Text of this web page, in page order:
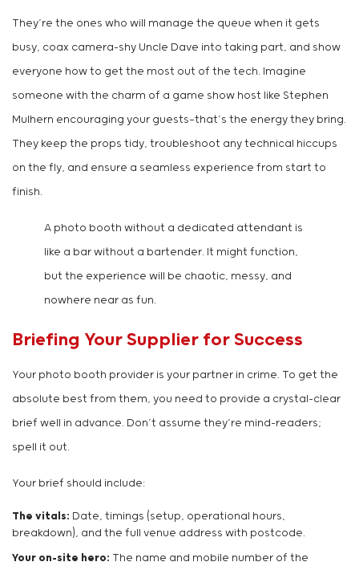
They’re the ones who will manage the queue when it gets
busy, coax camera-shy Uncle Dave into taking part, and show
everyone how to get the most out of the tech. Imagine
someone with the charm of a game show host like Stephen
Mulhern encouraging your guests—that’s the energy they bring.
They keep the props tidy, troubleshoot any technical hiccups
on the fly, and ensure a seamless experience from start to
finish.
A photo booth without a dedicated attendant is
like a bar without a bartender. It might function,
but the experience will be chaotic, messy, and
nowhere near as fun.
Briefing Your Supplier for Success
Your photo booth provider is your partner in crime. To get the
absolute best from them, you need to provide a crystal-clear
brief well in advance. Don’t assume they’re mind-readers;
spell it out.
Your brief should include:
The vitals: Date, timings (setup, operational hours,
breakdown), and the full venue address with postcode.
Your on-site hero: The name and mobile number of the